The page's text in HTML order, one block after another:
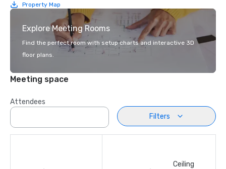
Property Map
Explore Meeting Rooms
Find the perfect room with setup charts and interactive 3D
floor plans.
Meeting space
Attendees
Filters
Ceiling